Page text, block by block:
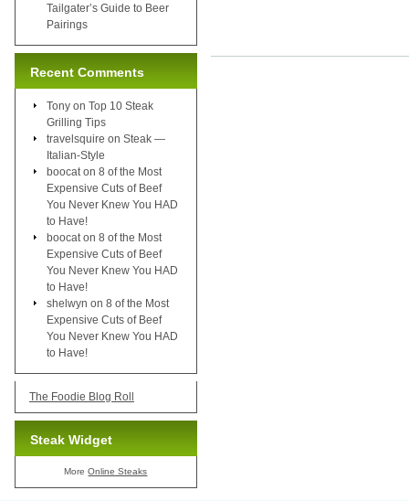
Tailgater’s Guide to Beer
Pairings
Recent Comments
Tony on Top 10 Steak
Grilling Tips
travelsquire on Steak —
Italian-Style
boocat on 8 of the Most
Expensive Cuts of Beef
You Never Knew You HAD
to Have!
boocat on 8 of the Most
Expensive Cuts of Beef
You Never Knew You HAD
to Have!
shelwyn on 8 of the Most
Expensive Cuts of Beef
You Never Knew You HAD
to Have!
The Foodie Blog Roll
Steak Widget
MoreOnline Steaks